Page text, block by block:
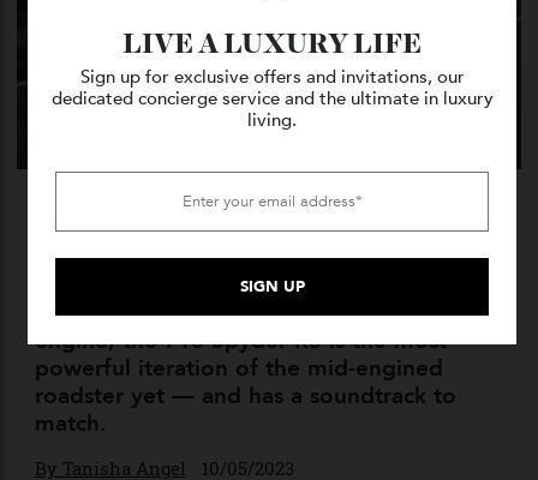
Porsche Takes The Top Off Its
An apt swan song to the line’s combustion
engine, the 718 Spyder RS is the most
powerful iteration of the mid-engined
roadster yet — and has a soundtrack to
match.
LIVE A LUXURY LIFE
Sign up for exclusive offers and invitations, our
dedicated concierge service and the ultimate in luxury